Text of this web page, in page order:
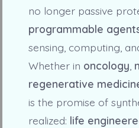
no longer passive
programmable
sensing, computing,
Whether in oncology
regenerative
is the promise of
realized: life